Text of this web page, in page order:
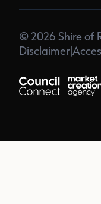
© 2026 Shire of
Disclaimer|